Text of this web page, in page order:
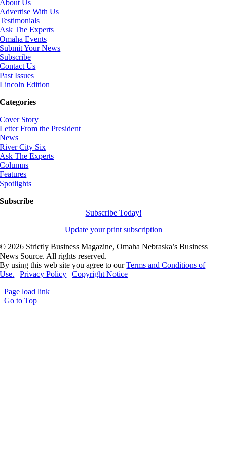
About Us
Advertise With Us
Testimonials
Ask The Experts
Omaha Events
Submit Your News
Subscribe
Contact Us
Past Issues
Lincoln Edition
Categories
Cover Story
Letter From the President
News
River City Six
Ask The Experts
Columns
Features
Spotlights
Subscribe
Subscribe Today!
Update your print subscription
© 2026 Strictly Business Magazine, Omaha Nebraska’s Business
News Source. All rights reserved.
By using this web site you agree to ourTerms and Conditions of
Use. |Privacy Policy |Copyright Notice
Page load link
Go to Top